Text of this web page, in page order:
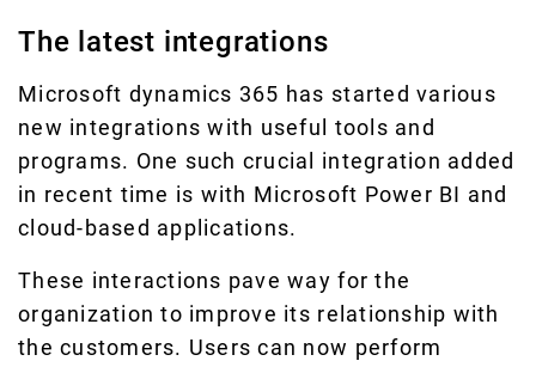
The latest integrations
Microsoft dynamics 365 has started various
new integrations with useful tools and
programs. One such crucial integration added
in recent time is with Microsoft Power BI and
cloud-based applications.
These interactions pave way for the
organization to improve its relationship with
the customers. Users can now perform